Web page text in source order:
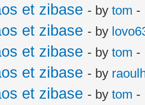
et zibase - by tom -
et zibase - by
et zibase - by tom -
et zibase - by
et zibase - by tom -